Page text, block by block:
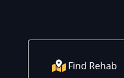
Find Rehab